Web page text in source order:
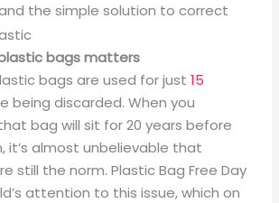
the simple solution to correct
bags matters
bags are used for just15
being discarded. When you
bag will sit for 20 years before
it’s almost unbelievable that
still the norm. Plastic Bag Free Day
attention to this issue, which on